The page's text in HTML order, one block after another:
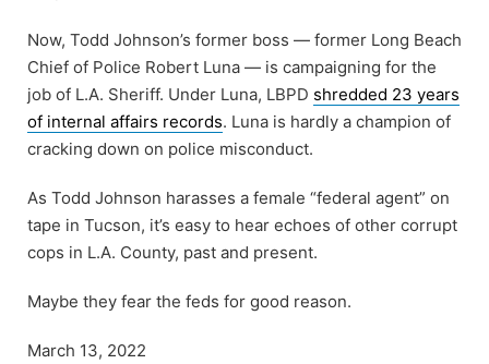
Now, Todd Johnson’s former boss — former Long Beach
Chief of Police Robert Luna — is campaigning for the
job of L.A. Sheriff. Under Luna, LBPD shredded 23 years
of internal affairs records. Luna is hardly a champion of
cracking down on police misconduct.
As Todd Johnson harasses a female “federal agent” on
tape in Tucson, it’s easy to hear echoes of other corrupt
cops in L.A. County, past and present.
Maybe they fear the feds for good reason.
March 13, 2022